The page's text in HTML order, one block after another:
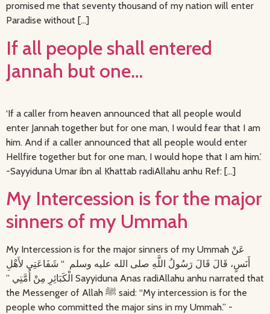
promised me that seventy thousand of my nation will enter
Paradise without […]
If all people shall entered
Jannah but one…
‘If a caller from heaven announced that all people would
enter Jannah together but for one man, I would fear that I am
him. And if a caller announced that all people would enter
Hellfire together but for one man, I would hope that I am him.’
-Sayyiduna Umar ibn al Khattab radiAllahu anhu Ref: […]
My Intercession is for the major
sinners of my Ummah
My Intercession is for the major sinners of my Ummah عَنْ
أَنَسٍ، قَالَ قَالَ رَسُولُ اللَّهِ صلى الله عليه وسلم ‏ “‏ شَفَاعَتِي لأَهْلِ
الْكَبَائِرِ مِنْ أُمَّتِي ‏”‏ Sayyiduna Anas radiAllahu anhu narrated that
the Messenger of Allah ﷺ said: “My intercession is for the
people who committed the major sins in my Ummah.” -